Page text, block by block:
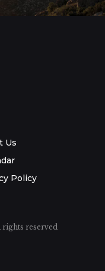
Us
Policy
rights reserved